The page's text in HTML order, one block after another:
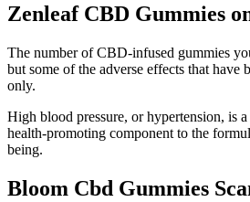
Zenleaf CBD Gummies
The number of CBD-infused gummies
but some of the adverse effects that
only.
High blood pressure, or hypertension, is
health-promoting component to the
being.
Bloom Cbd Gummies